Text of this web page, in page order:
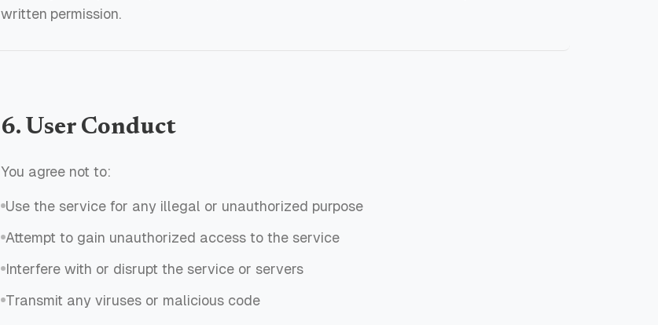
written permission.
6. User Conduct
You agree not to:
Use the service for any illegal or unauthorized purpose
Attempt to gain unauthorized access to the service
Interfere with or disrupt the service or servers
Transmit any viruses or malicious code